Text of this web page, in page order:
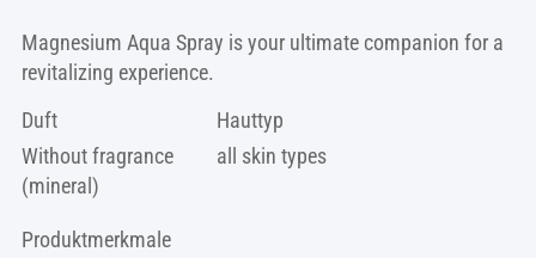
Magnesium Aqua Spray is your ultimate companion for a
revitalizing experience.
Duft
Without fragrance
(mineral)
Hauttyp
all skin types
Produktmerkmale